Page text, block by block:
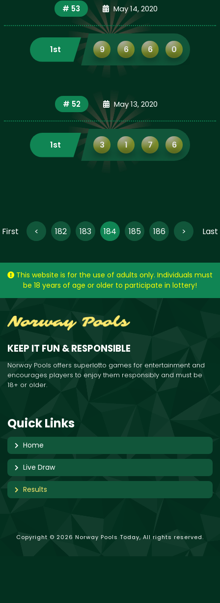
# 53 May 14, 2020
1st 9 6 6 0
# 52 May 13, 2020
1st 3 1 7 6
First < 182 183 184(current)
185 186 > Last
This website is for the use of adults only. Individuals must
be 18 years of age or older to participate in lottery!
KEEP IT FUN & RESPONSIBLE
Norway Pools offers superlotto games for entertainment and
encourages players to enjoy them responsibly and must be
18+ or older.
Quick Links
Home
Live Draw
Results
Copyright © 2026 Norway Pools Today, All rights reserved.